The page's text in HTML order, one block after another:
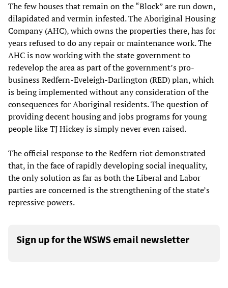
The few houses that remain on the “Block” are run down,
dilapidated and vermin infested. The Aboriginal Housing
Company (AHC), which owns the properties there, has for
years refused to do any repair or maintenance work. The
AHC is now working with the state government to
redevelop the area as part of the government’s pro-
business Redfern-Eveleigh-Darlington (RED) plan, which
is being implemented without any consideration of the
consequences for Aboriginal residents. The question of
providing decent housing and jobs programs for young
people like TJ Hickey is simply never even raised.
The official response to the Redfern riot demonstrated
that, in the face of rapidly developing social inequality,
the only solution as far as both the Liberal and Labor
parties are concerned is the strengthening of the state’s
repressive powers.
Sign up for the WSWS email newsletter